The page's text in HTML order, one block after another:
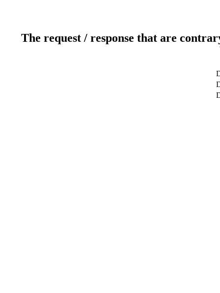
The request / response that are